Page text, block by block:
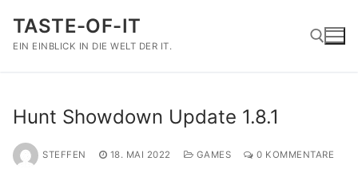
Inhalt
springen
TASTE-OF-IT
EIN EINBLICK IN DIE WELT DER IT.
Hunt Showdown Update 1.8.1
STEFFEN 18. MAI 2022 GAMES 0 KOMMENTARE